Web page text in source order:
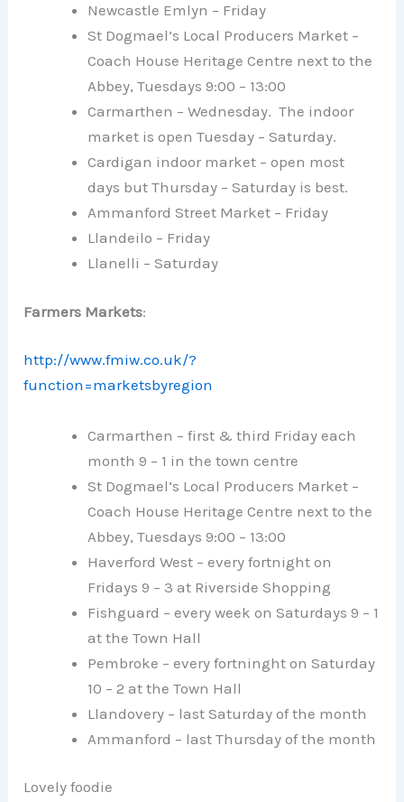
Newcastle Emlyn – Friday
St Dogmael’s Local Producers Market –
Coach House Heritage Centre next to the
Abbey, Tuesdays 9:00 – 13:00
Carmarthen – Wednesday. The indoor
market is open Tuesday – Saturday.
Cardigan indoor market – open most
days but Thursday – Saturday is best.
Ammanford Street Market – Friday
Llandeilo – Friday
Llanelli – Saturday
Farmers Markets:
http://www.fmiw.co.uk/?
function=marketsbyregion
Carmarthen – first & third Friday each
month 9 – 1 in the town centre
St Dogmael’s Local Producers Market –
Coach House Heritage Centre next to the
Abbey, Tuesdays 9:00 – 13:00
Haverford West – every fortnight on
Fridays 9 – 3 at Riverside Shopping
Fishguard – every week on Saturdays 9 – 1
at the Town Hall
Pembroke – every fortninght on Saturday
10 – 2 at the Town Hall
Llandovery – last Saturday of the month
Ammanford – last Thursday of the month
Lovely foodie